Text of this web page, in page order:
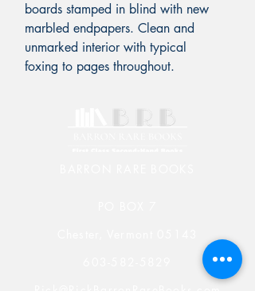
boards stamped in blind with new
marbled endpapers. Clean and
unmarked interior with typical
foxing to pages throughout.